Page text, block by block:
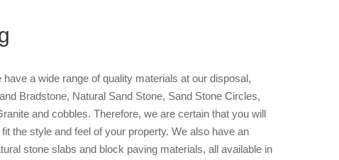
a wide range of quality materials at our disposal,
Bradstone, Natural Sand Stone, Sand Stone Circles,
and cobbles. Therefore, we are certain that you will
the style and feel of your property. We also have an
stone slabs and block paving materials, all available in